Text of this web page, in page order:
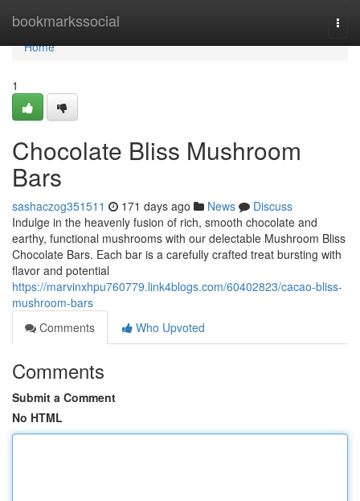
bookmarkssocial
Home
Home
1
Chocolate Bliss Mushroom
Bars
sashaczog351511 171 days ago News
Discuss
Indulge in the heavenly fusion of rich, smooth chocolate and
earthy, functional mushrooms with our delectable Mushroom Bliss
Chocolate Bars. Each bar is a carefully crafted treat bursting with
flavor and potential
https://marvinxhpu760779.link4blogs.com/60402823/cacao-bliss-
mushroom-bars
Comments
Who Upvoted
Comments
Submit a Comment
No HTML